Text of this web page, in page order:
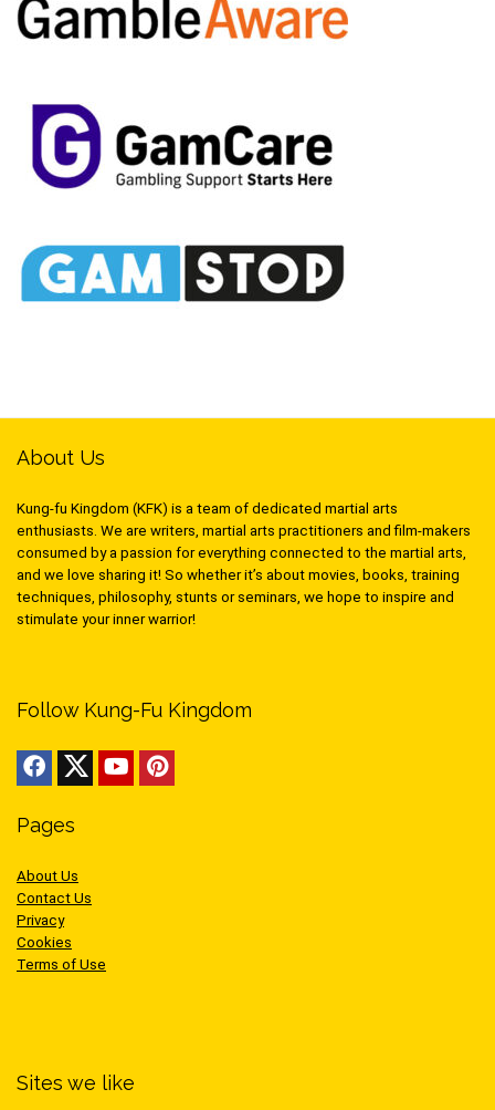
About Us
Kung-fu Kingdom (KFK) is a team of dedicated martial arts
enthusiasts. We are writers, martial arts practitioners and film-makers
consumed by a passion for everything connected to the martial arts,
and we love sharing it! So whether it’s about movies, books, training
techniques, philosophy, stunts or seminars, we hope to inspire and
stimulate your inner warrior!
Follow Kung-Fu Kingdom
Pages
About Us
Contact Us
Privacy
Cookies
Terms of Use
Sites we like